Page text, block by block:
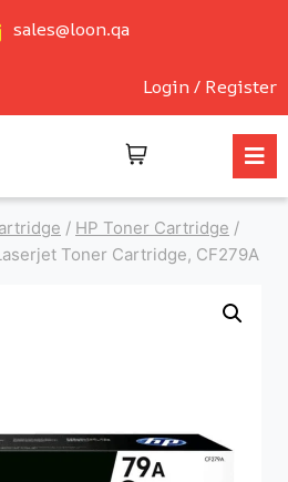
sales@loon.qa
Login / Register
/ HP Toner Cartridge /
Toner Cartridge, CF279A